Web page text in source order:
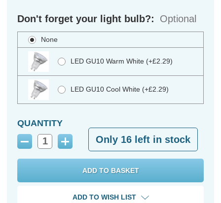
Don't forget your light bulb?: Optional
None
LED GU10 Warm White (+£2.29)
LED GU10 Cool White (+£2.29)
QUANTITY
Decrease
Increase
Quantity:
Only 16 left in stock
ADD TO WISH LIST